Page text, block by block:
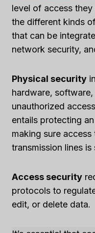
level of access
the different kinds
that can be
network security,
Physical security
hardware,
unauthorized
entails protecting
making sure
transmission lines is
Access security
protocols to
edit, or delete data.